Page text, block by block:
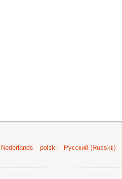
Nederlands polski Русский (Russkij)